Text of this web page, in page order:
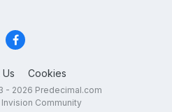
Cookies
- 2026 Predecimal.com
Community